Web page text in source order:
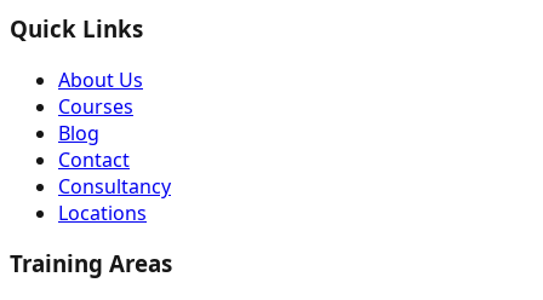
Quick Links
About Us
Courses
Blog
Contact
Consultancy
Locations
Training Areas